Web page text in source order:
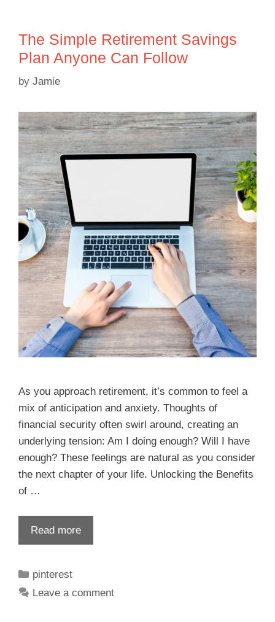
The Simple Retirement Savings
Plan Anyone Can Follow
by Jamie
As you approach retirement, it’s common to feel a
mix of anticipation and anxiety. Thoughts of
financial security often swirl around, creating an
underlying tension: Am I doing enough? Will I have
enough? These feelings are natural as you consider
the next chapter of your life. Unlocking the Benefits
of …
Read more
pinterest
Leave a comment